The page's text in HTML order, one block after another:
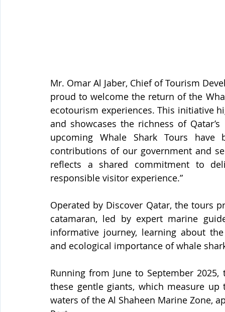
Mr. Omar Al Jaber, Chief of Tourism
proud to welcome the return of the
ecotourism experiences. This initiative
and showcases the richness of
upcoming Whale Shark Tours have
contributions of our government and
reflects a shared commitment to
responsible visitor experience.”
Operated by Discover Qatar, the tours
catamaran, led by expert marine
informative journey, learning about
and ecological importance of whale
Running from June to September
these gentle giants, which measure
waters of the Al Shaheen Marine Zone,